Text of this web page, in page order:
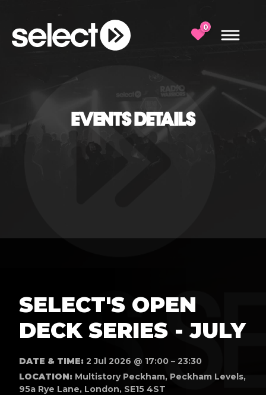
0
EVENTS DETAILS
SELECT'S OPEN
DECK SERIES - JULY
DATE & TIME: 2 Jul 2026 @ 17:00 – 23:30
LOCATION: Multistory Peckham, Peckham Levels,
95a Rye Lane, London, SE15 4ST